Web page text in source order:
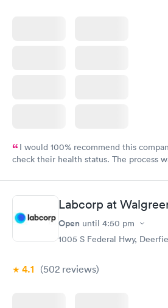
I would 100% recommend this
check their health status. The process
Labcorp at
Open until 4:50 pm
1005 S Federal Hwy,
4.1 (502 reviews)